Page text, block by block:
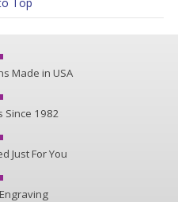
Made in USA
Since 1982
Just For You